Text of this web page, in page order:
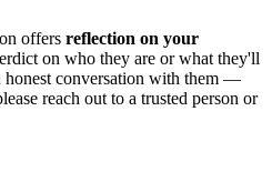
offers reflection on your
on who they are or what they'll
honest conversation with them —
reach out to a trusted person or